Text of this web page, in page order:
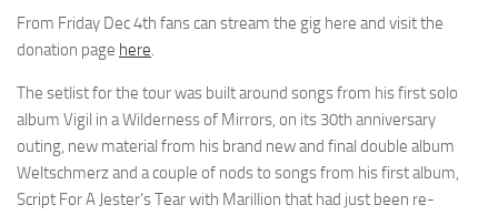
From Friday Dec 4th fans can stream the gig here and visit the
donation page here.
The setlist for the tour was built around songs from his first solo
album Vigil in a Wilderness of Mirrors, on its 30th anniversary
outing, new material from his brand new and final double album
Weltschmerz and a couple of nods to songs from his first album,
Script For A Jester’s Tear with Marillion that had just been re-